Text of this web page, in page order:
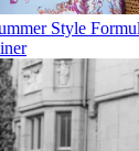
Style